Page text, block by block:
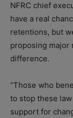
NFRC chief
have a real
retentions, but
proposing major
difference.
“Those who
to stop these
support for